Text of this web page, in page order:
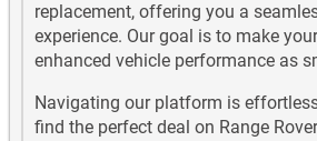
replacement, offering you a
experience. Our goal is to make
enhanced vehicle performance as
Navigating our platform is
find the perfect deal on Range